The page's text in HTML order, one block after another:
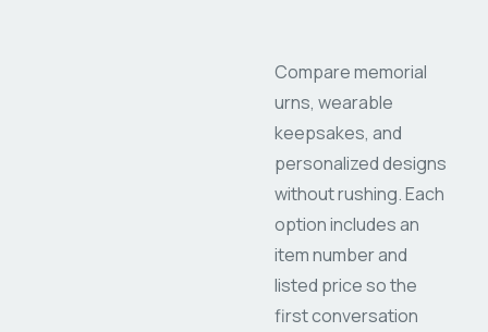
Compare memorial
urns, wearable
keepsakes, and
personalized designs
without rushing. Each
option includes an
item number and
listed price so the
first conversation